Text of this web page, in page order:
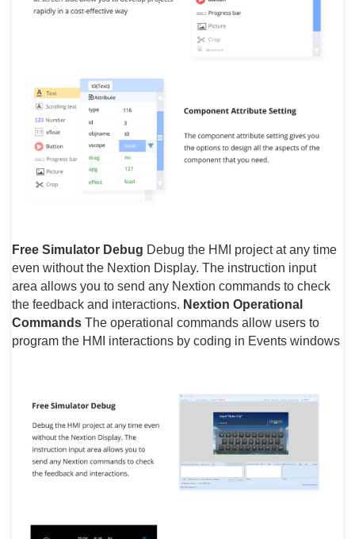
Free Simulator Debug Debug the HMI project at any time
even without the Nextion Display. The instruction input
area allows you to send any Nextion commands to check
the feedback and interactions. Nextion Operational
Commands The operational commands allow users to
program the HMI interactions by coding in Events windows